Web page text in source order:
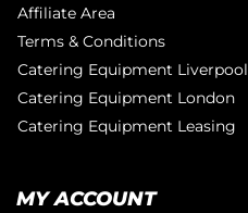
Affiliate Area
Terms & Conditions
Catering Equipment Liverpool
Catering Equipment London
Catering Equipment Leasing
MY ACCOUNT